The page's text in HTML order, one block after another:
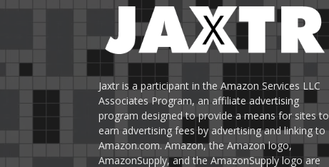
Jaxtr is a participant in the Amazon Services LLC
Associates Program, an affiliate advertising
program designed to provide a means for sites to
earn advertising fees by advertising and linking to
Amazon.com. Amazon, the Amazon logo,
AmazonSupply, and the AmazonSupply logo are